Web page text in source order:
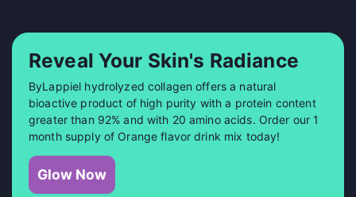
Reveal Your Skin's Radiance
ByLappiel hydrolyzed collagen offers a natural
bioactive product of high purity with a protein content
greater than 92% and with 20 amino acids. Order our 1
month supply of Orange flavor drink mix today!
Glow Now